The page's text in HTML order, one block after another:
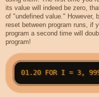
its value will indeed be zero,
of "undefined value." However,
reset between program runs, if
program a second time will
program!